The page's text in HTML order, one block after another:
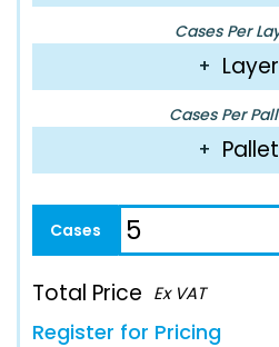
Cases Per
+ Layer
Cases Per
+ Pallet
Total Price Ex VAT
Register for Pricing